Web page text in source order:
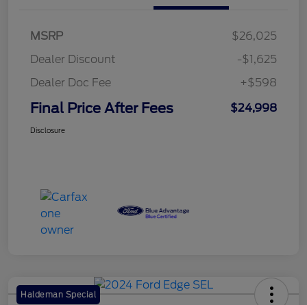
MSRP
$26,025
Dealer Discount
-$1,625
Dealer Doc Fee
+$598
Final Price After Fees $24,998
Disclosure
Haldeman Special